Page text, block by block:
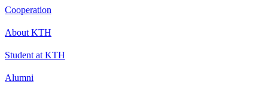
Cooperation
About KTH
Student at KTH
Alumni